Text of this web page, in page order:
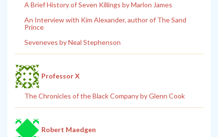
A Brief History of Seven Killings by Marlon James
An Interview with Kim Alexander, author of The Sand
Prince
Seveneves by Neal Stephenson
Professor X
The Chronicles of the Black Company by Glenn Cook
Robert Maedgen